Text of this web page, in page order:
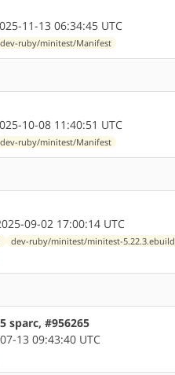
11-13 06:34:45 UTC
dev-ruby/minitest/Manifest
10-08 11:40:51 UTC
dev-ruby/minitest/Manifest
09-02 17:00:14 UTC
dev-ruby/minitest/minitest-5.22.3.ebuild
sparc, #956265
13 09:43:40 UTC